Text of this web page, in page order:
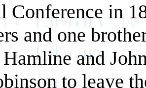
Conference in
and one
and
to leave